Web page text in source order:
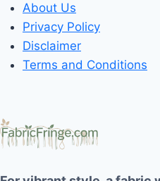
About Us
Privacy Policy
Disclaimer
Terms and Conditions